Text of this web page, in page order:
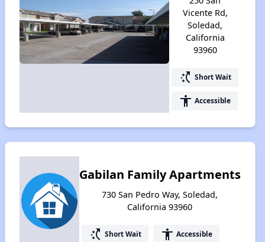
Vicente Rd,
Soledad,
California
93960
switch_access_shortcut Short Wait
accessibility Accessible
Gabilan Family Apartments
730 San Pedro Way, Soledad,
California 93960
switch_access_shortcut Short Wait accessibility Accessible